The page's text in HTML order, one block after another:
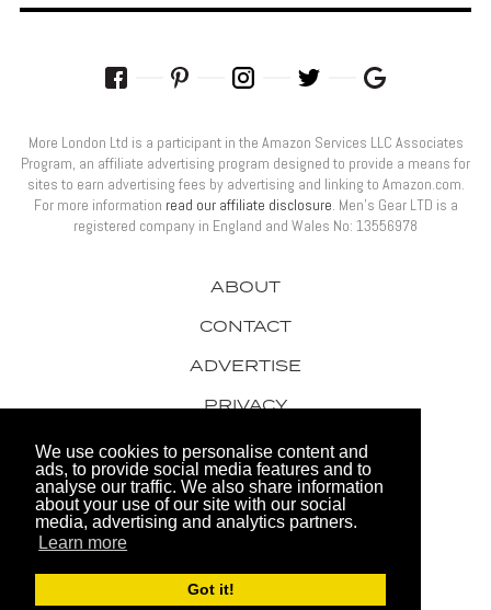
We use cookies to personalise content and
ads, to provide social media features and to
analyse our traffic. We also share information
about your use of our site with our social
media, advertising and analytics partners.
Learn more
Got it!
© 2026 Men's Gear LTD
Website by FHOKE
ABOUT
CONTACT
ADVERTISE
PRIVACY
AWARDS
More London Ltd is a participant in the Amazon Services LLC Associates
Program, an affiliate advertising program designed to provide a means for
sites to earn advertising fees by advertising and linking to Amazon.com.
For more information read our affiliate disclosure. Men’s Gear LTD is a
registered company in England and Wales No: 13556978